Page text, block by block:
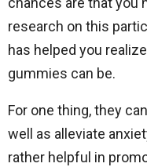
research on this
has helped you
gummies can be.
For one thing, they
well as alleviate
rather helpful in